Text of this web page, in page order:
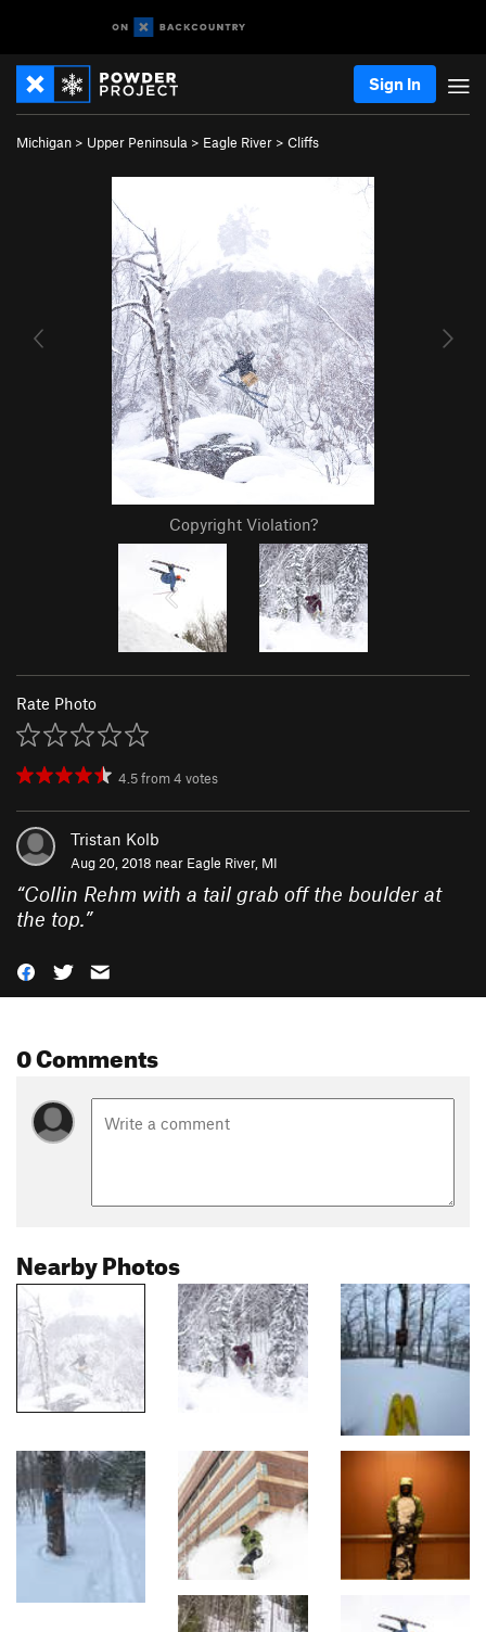
Sign In
Michigan > Upper Peninsula > Eagle River > Cliffs
Copyright Violation?
Rate Photo
4.5from4 votes
Tristan Kolb
Aug 20, 2018 near Eagle River, MI
“Collin Rehm with a tail grab off the boulder at
the top.”
0 Comments
Nearby Photos